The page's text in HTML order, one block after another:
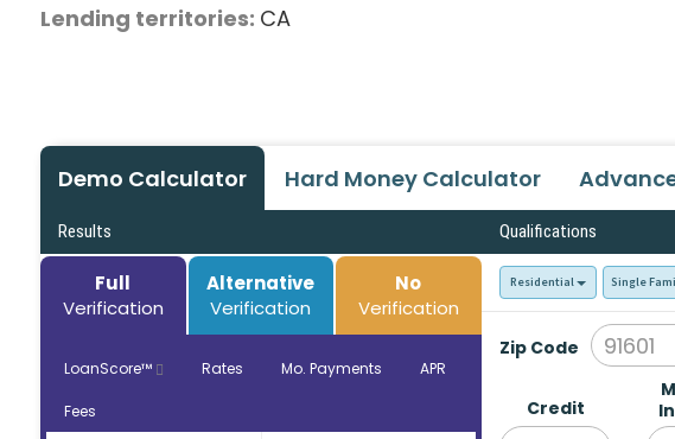
Lending territories: CA
Demo Calculator Hard Money Calculator
Results Qualifications
Full
Verification
Alternative
Verification
No
Verification
LoanScore™ Rates Mo. Payments APR
Fees
Residential Single
Zip Code
Credit